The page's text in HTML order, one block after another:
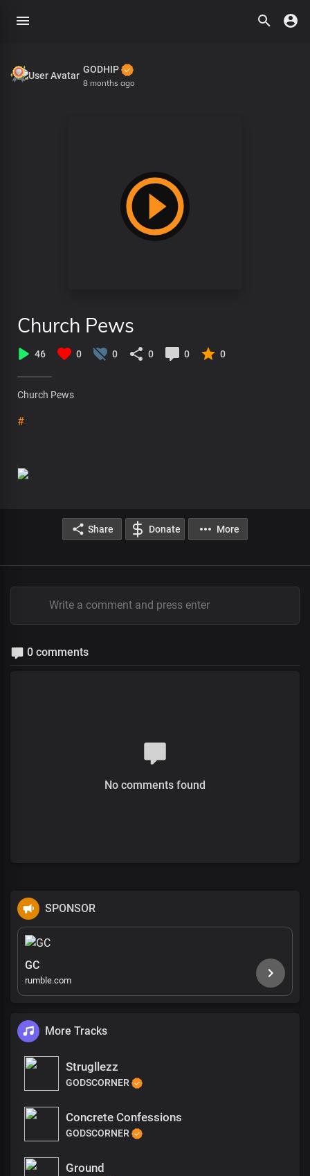
GODHIP
8 months ago
Church Pews
46 0 0 0 0 0
Church Pews
#
Share Donate More
0 comments
No comments found
SPONSOR
GC
rumble.com
More Tracks
Strugllezz
GODSCORNER
Concrete Confessions
GODSCORNER
Ground